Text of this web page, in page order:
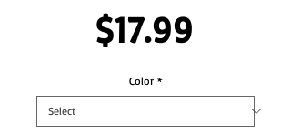
$17.99Price
Color *